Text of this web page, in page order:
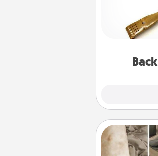
For the
through
giving a
that you can